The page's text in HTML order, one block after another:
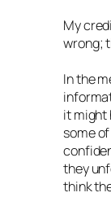
My
wrong;
In the
it might
some
they
think